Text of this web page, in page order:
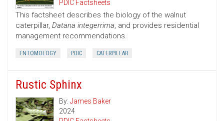
PDIC Factsheets
This factsheet describes the biology of the walnut
caterpillar, Datana integerrima, and provides residential
management recommendations.
ENTOMOLOGY PDIC CATERPILLAR
Rustic Sphinx
By: James Baker
2024